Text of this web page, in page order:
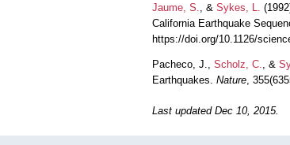
Jaume, S. , & Sykes, L.
California Earthquake
https://doi.org/10.1126/
Pacheco, J., Scholz, C. , &
Earthquakes. Nature ,
Last updated Dec 10, 2015.